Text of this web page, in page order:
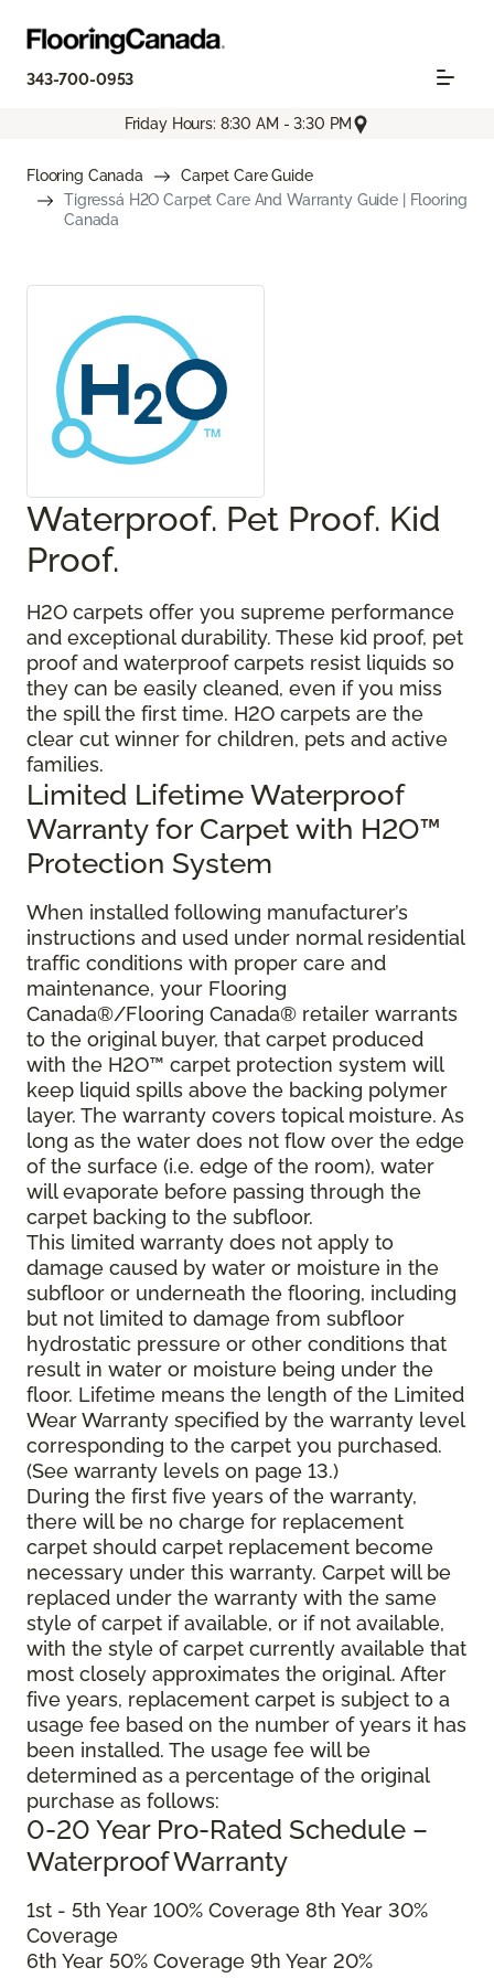
343-700-0953
Friday Hours: 8:30 AM - 3:30 PM
Flooring Canada
Carpet Care Guide
Tigressá H2O Carpet Care And Warranty Guide | Flooring
Canada
Waterproof. Pet Proof. Kid
Proof.
H2O carpets offer you supreme performance
and exceptional durability. These kid proof, pet
proof and waterproof carpets resist liquids so
they can be easily cleaned, even if you miss
the spill the first time. H2O carpets are the
clear cut winner for children, pets and active
families.
Limited Lifetime Waterproof
Warranty for Carpet with H2O™
Protection System
When installed following manufacturer’s
instructions and used under normal residential
traffic conditions with proper care and
maintenance, your Flooring
Canada®/Flooring Canada® retailer warrants
to the original buyer, that carpet produced
with the H2O™ carpet protection system will
keep liquid spills above the backing polymer
layer. The warranty covers topical moisture. As
long as the water does not flow over the edge
of the surface (i.e. edge of the room), water
will evaporate before passing through the
carpet backing to the subfloor.
This limited warranty does not apply to
damage caused by water or moisture in the
subfloor or underneath the flooring, including
but not limited to damage from subfloor
hydrostatic pressure or other conditions that
result in water or moisture being under the
floor. Lifetime means the length of the Limited
Wear Warranty specified by the warranty level
corresponding to the carpet you purchased.
(See warranty levels on page 13.)
During the first five years of the warranty,
there will be no charge for replacement
carpet should carpet replacement become
necessary under this warranty. Carpet will be
replaced under the warranty with the same
style of carpet if available, or if not available,
with the style of carpet currently available that
most closely approximates the original. After
five years, replacement carpet is subject to a
usage fee based on the number of years it has
been installed. The usage fee will be
determined as a percentage of the original
purchase as follows:
0-20 Year Pro-Rated Schedule –
Waterproof Warranty
1st - 5th Year 100% Coverage 8th Year 30%
Coverage
6th Year 50% Coverage 9th Year 20%